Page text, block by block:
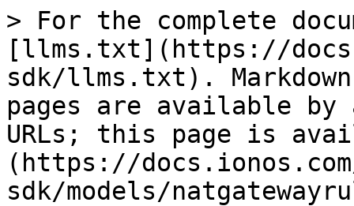
> For the complete
[llms.txt](https://
sdk/llms.txt).
pages are available by
URLs; this page is
(https://
sdk/models/